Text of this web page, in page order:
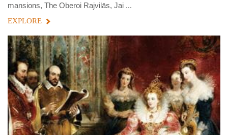
mansions, The Oberoi Rajvilās, Jai ...
EXPLORE